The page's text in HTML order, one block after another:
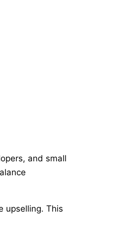
and small
upselling. This